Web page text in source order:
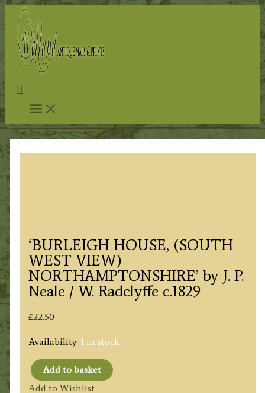
Skip
content
Search
‘BURLEIGH HOUSE, (SOUTH
WEST VIEW)
NORTHAMPTONSHIRE’ by J. P.
Neale / W. Radclyffe c.1829
£22.50
Availability: 1 in stock
'BURLEIGH
Add to basket
Add to Wishlist